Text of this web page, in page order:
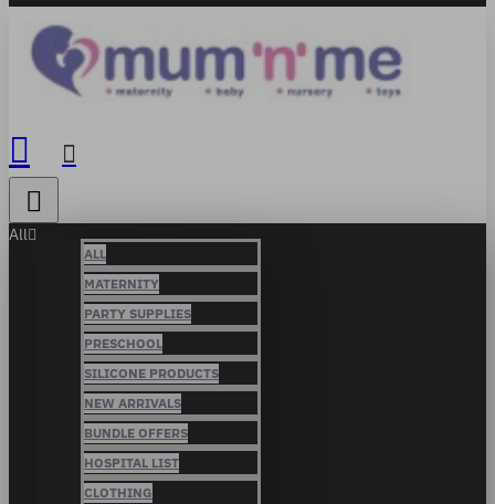
All
ALL
MATERNITY
PARTY SUPPLIES
PRESCHOOL
SILICONE PRODUCTS
NEW ARRIVALS
BUNDLE OFFERS
HOSPITAL LIST
CLOTHING